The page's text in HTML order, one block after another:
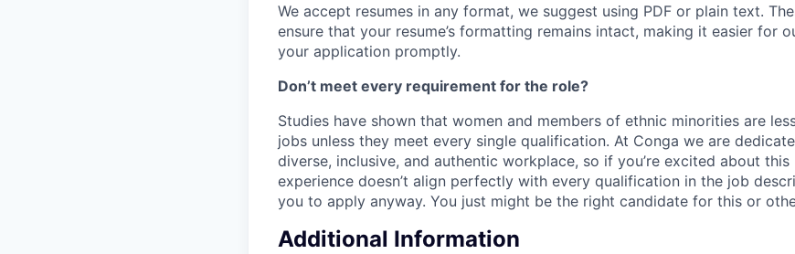
We accept resumes in any format, we suggest using PDF or plain text.
ensure that your resume’s formatting remains intact, making it easier for
your application promptly.
Don’t meet every requirement for the role?
Studies have shown that women and members of ethnic minorities are
jobs unless they meet every single qualification. At Conga we are
diverse, inclusive, and authentic workplace, so if you’re excited about
experience doesn’t align perfectly with every qualification in the job
you to apply anyway. You just might be the right candidate for this or
Additional Information